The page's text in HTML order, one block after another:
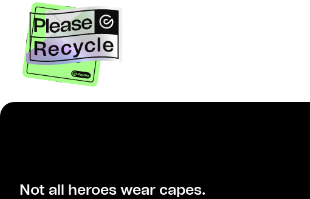
Not all heroes wear capes.